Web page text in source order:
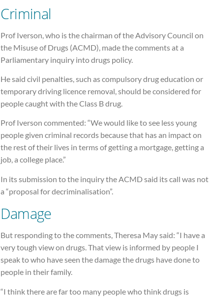
Criminal
Prof Iverson, who is the chairman of the Advisory Council on
the Misuse of Drugs (ACMD), made the comments at a
Parliamentary inquiry into drugs policy.
He said civil penalties, such as compulsory drug education or
temporary driving licence removal, should be considered for
people caught with the Class B drug.
Prof Iverson commented: “We would like to see less young
people given criminal records because that has an impact on
the rest of their lives in terms of getting a mortgage, getting a
job, a college place.”
In its submission to the inquiry the ACMD said its call was not
a “proposal for decriminalisation”.
Damage
But responding to the comments, Theresa May said: “I have a
very tough view on drugs. That view is informed by people I
speak to who have seen the damage the drugs have done to
people in their family.
“I think there are far too many people who think drugs is